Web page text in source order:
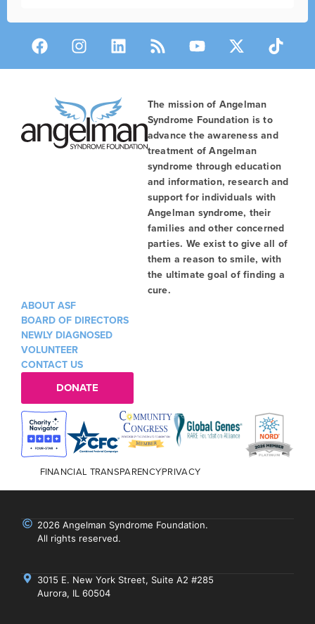
The mission of Angelman
Syndrome Foundation is to
advance the awareness and
treatment of Angelman
syndrome through education
and information, research and
support for individuals with
Angelman syndrome, their
families and other concerned
parties. We exist to give all of
them a reason to smile, with
the ultimate goal of finding a
cure.
ABOUT ASF
BOARD OF DIRECTORS
NEWLY DIAGNOSED
VOLUNTEER
CONTACT US
DONATE
FINANCIAL TRANSPARENCYPRIVACY
2026 Angelman Syndrome Foundation.
All rights reserved.
3015 E. New York Street, Suite A2 #285
Aurora, IL 60504